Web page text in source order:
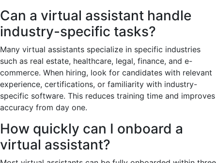
Can a virtual assistant handle
industry-specific tasks?
Many virtual assistants specialize in specific industries
such as real estate, healthcare, legal, finance, and e-
commerce. When hiring, look for candidates with relevant
experience, certifications, or familiarity with industry-
specific software. This reduces training time and improves
accuracy from day one.
How quickly can I onboard a
virtual assistant?